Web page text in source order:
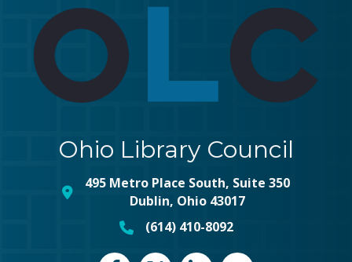
Ohio Library Council
map and address
495 Metro Place South, Suite 350
Dublin, Ohio 43017
phone number
(614) 410-8092